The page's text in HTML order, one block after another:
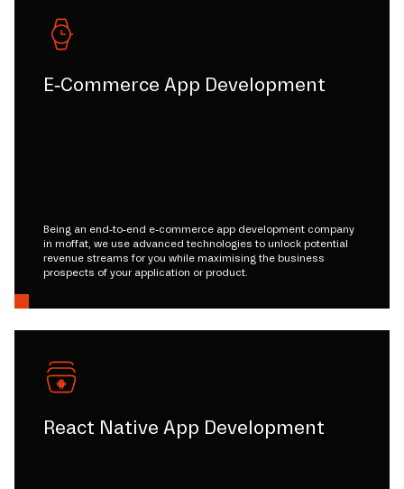
E-Commerce App Development
Being an end-to-end e-commerce app development company
in moffat, we use advanced technologies to unlock potential
revenue streams for you while maximising the business
prospects of your application or product.
React Native App Development